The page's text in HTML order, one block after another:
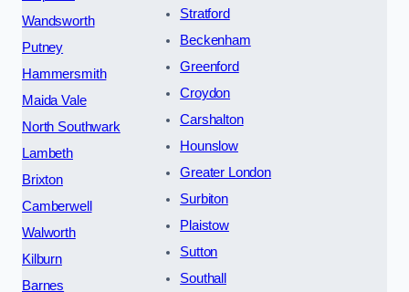
Wandsworth
Putney
Hammersmith
Maida Vale
North Southwark
Lambeth
Brixton
Camberwell
Walworth
Kilburn
Barnes
Stratford
Beckenham
Greenford
Croydon
Carshalton
Hounslow
Greater London
Surbiton
Plaistow
Sutton
Southall